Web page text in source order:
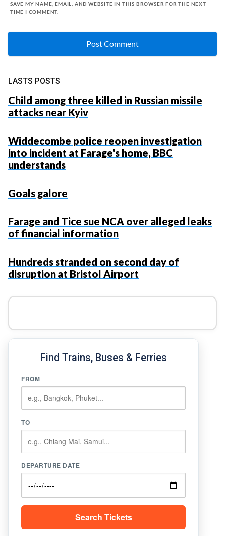
SAVE MY NAME, EMAIL, AND WEBSITE IN THIS BROWSER FOR THE NEXT
TIME I COMMENT.
LASTS POSTS
Child among three killed in Russian missile
attacks near Kyiv
Widdecombe police reopen investigation
into incident at Farage's home, BBC
understands
Goals galore
Farage and Tice sue NCA over alleged leaks
of financial information
Hundreds stranded on second day of
disruption at Bristol Airport
Find Trains, Buses & Ferries
FROM
TO
DEPARTURE DATE
Search Tickets